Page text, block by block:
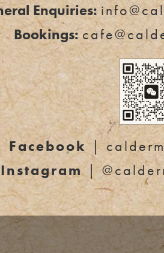
Enquiries:
Bookings:
Facebook|
Instagram|